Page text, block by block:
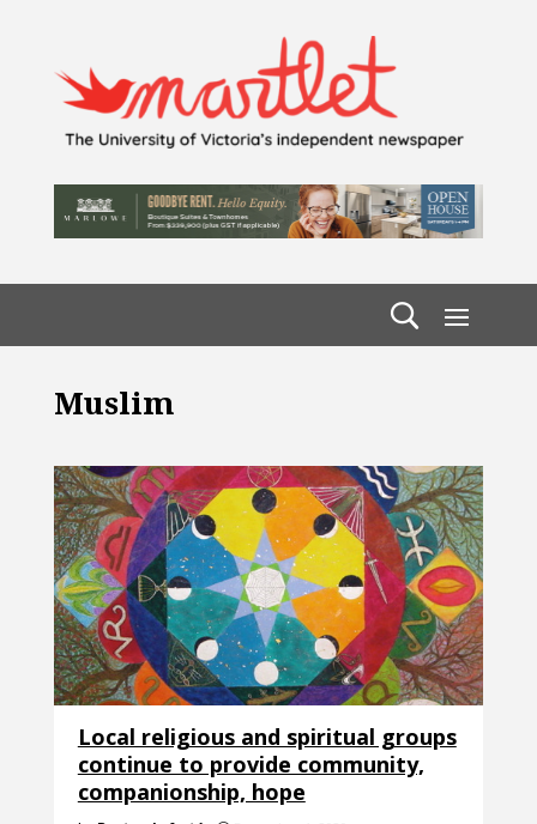
Muslim
Local religious and spiritual groups
continue to provide community,
companionship, hope